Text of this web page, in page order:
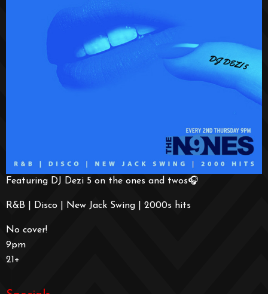
Featuring DJ Dezi 5 on the ones and twos🎧
R&B | Disco | New Jack Swing | 2000s hits
No cover!
9pm
21+